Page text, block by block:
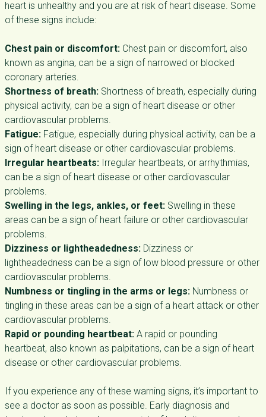
heart is unhealthy and you are at risk of heart disease. Some
of these signs include:
Chest pain or discomfort: Chest pain or discomfort, also
known as angina, can be a sign of narrowed or blocked
coronary arteries.
Shortness of breath: Shortness of breath, especially during
physical activity, can be a sign of heart disease or other
cardiovascular problems.
Fatigue: Fatigue, especially during physical activity, can be a
sign of heart disease or other cardiovascular problems.
Irregular heartbeats: Irregular heartbeats, or arrhythmias,
can be a sign of heart disease or other cardiovascular
problems.
Swelling in the legs, ankles, or feet: Swelling in these
areas can be a sign of heart failure or other cardiovascular
problems.
Dizziness or lightheadedness: Dizziness or
lightheadedness can be a sign of low blood pressure or other
cardiovascular problems.
Numbness or tingling in the arms or legs: Numbness or
tingling in these areas can be a sign of a heart attack or other
cardiovascular problems.
Rapid or pounding heartbeat: A rapid or pounding
heartbeat, also known as palpitations, can be a sign of heart
disease or other cardiovascular problems.
If you experience any of these warning signs, it’s important to
see a doctor as soon as possible. Early diagnosis and